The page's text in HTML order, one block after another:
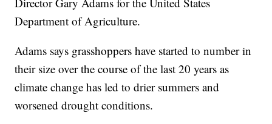
Department of Agriculture.
Adams says grasshoppers have started to number in
their size over the course of the last 20 years as
climate change has led to drier summers and
worsened drought conditions.